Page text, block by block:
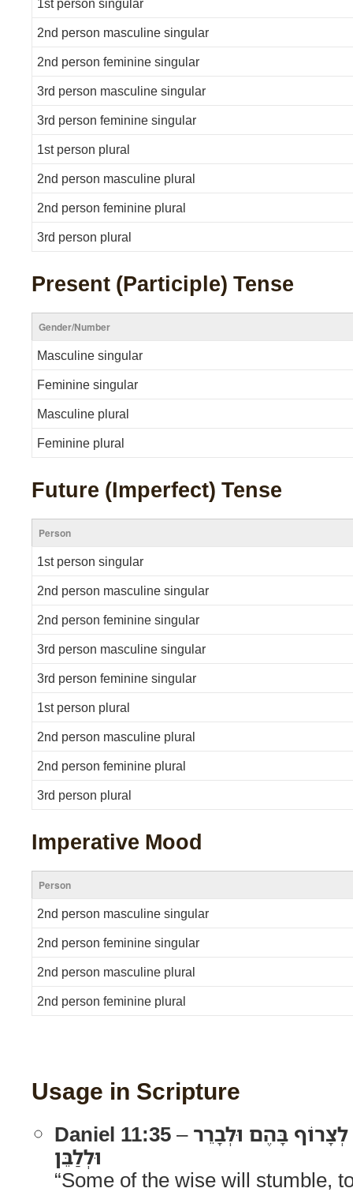
2nd person masculine singular
2nd person feminine singular
3rd person masculine singular
3rd person feminine singular
1st person plural
2nd person masculine plural
2nd person feminine plural
3rd person plural
Present (Participle) Tense
Gender/Number
Masculine singular
Feminine singular
Masculine plural
Feminine plural
Future (Imperfect) Tense
Person
1st person singular
2nd person masculine singular
2nd person feminine singular
3rd person masculine singular
3rd person feminine singular
1st person plural
2nd person masculine plural
2nd person feminine plural
3rd person plural
Imperative Mood
Person
2nd person masculine singular
2nd person feminine singular
2nd person masculine plural
2nd person feminine plural
Usage in Scripture
Daniel 11:35– לְצָרוֹף בָּהֶם וּלְבָרֵר
וּלְלַבֵּן
“Some of the wise will stumble,